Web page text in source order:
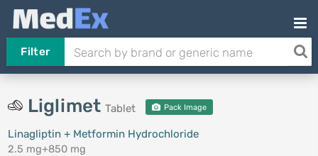
Filter
Liglimet Tablet Pack Image
Linagliptin + Metformin Hydrochloride
2.5 mg+850 mg